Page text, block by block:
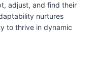
adjust, and find their
nurtures
to thrive in dynamic